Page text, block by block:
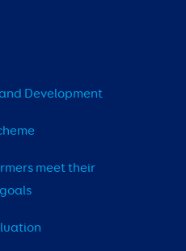
Development
meet their